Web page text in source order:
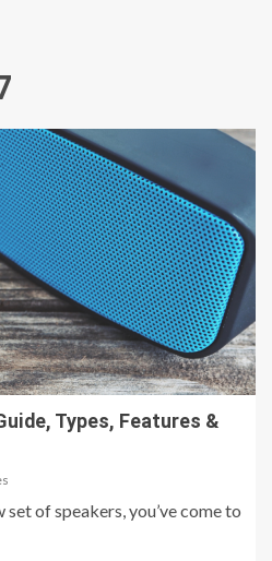
Types, Features &
of speakers, you’ve come to